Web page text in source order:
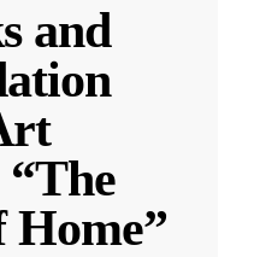
and
Home”